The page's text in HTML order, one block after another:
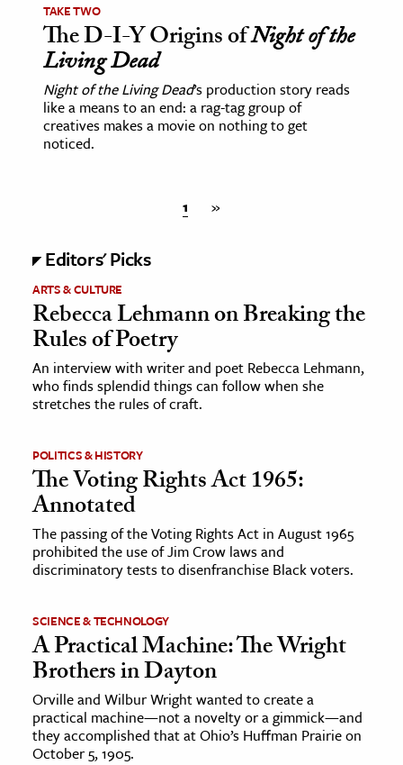
TAKE TWO
The D-I-Y Origins ofNight of the
Living Dead
Night of the Living Dead’s production story reads
like a means to an end: a rag-tag group of
creatives makes a movie on nothing to get
noticed.
1 »
Editors' Picks
ARTS & CULTURE
Rebecca Lehmann on Breaking the
Rules of Poetry
An interview with writer and poet Rebecca Lehmann,
who finds splendid things can follow when she
stretches the rules of craft.
POLITICS & HISTORY
The Voting Rights Act 1965:
Annotated
The passing of the Voting Rights Act in August 1965
prohibited the use of Jim Crow laws and
discriminatory tests to disenfranchise Black voters.
SCIENCE & TECHNOLOGY
A Practical Machine: The Wright
Brothers in Dayton
Orville and Wilbur Wright wanted to create a
practical machine—not a novelty or a gimmick—and
they accomplished that at Ohio’s Huffman Prairie on
October 5, 1905.